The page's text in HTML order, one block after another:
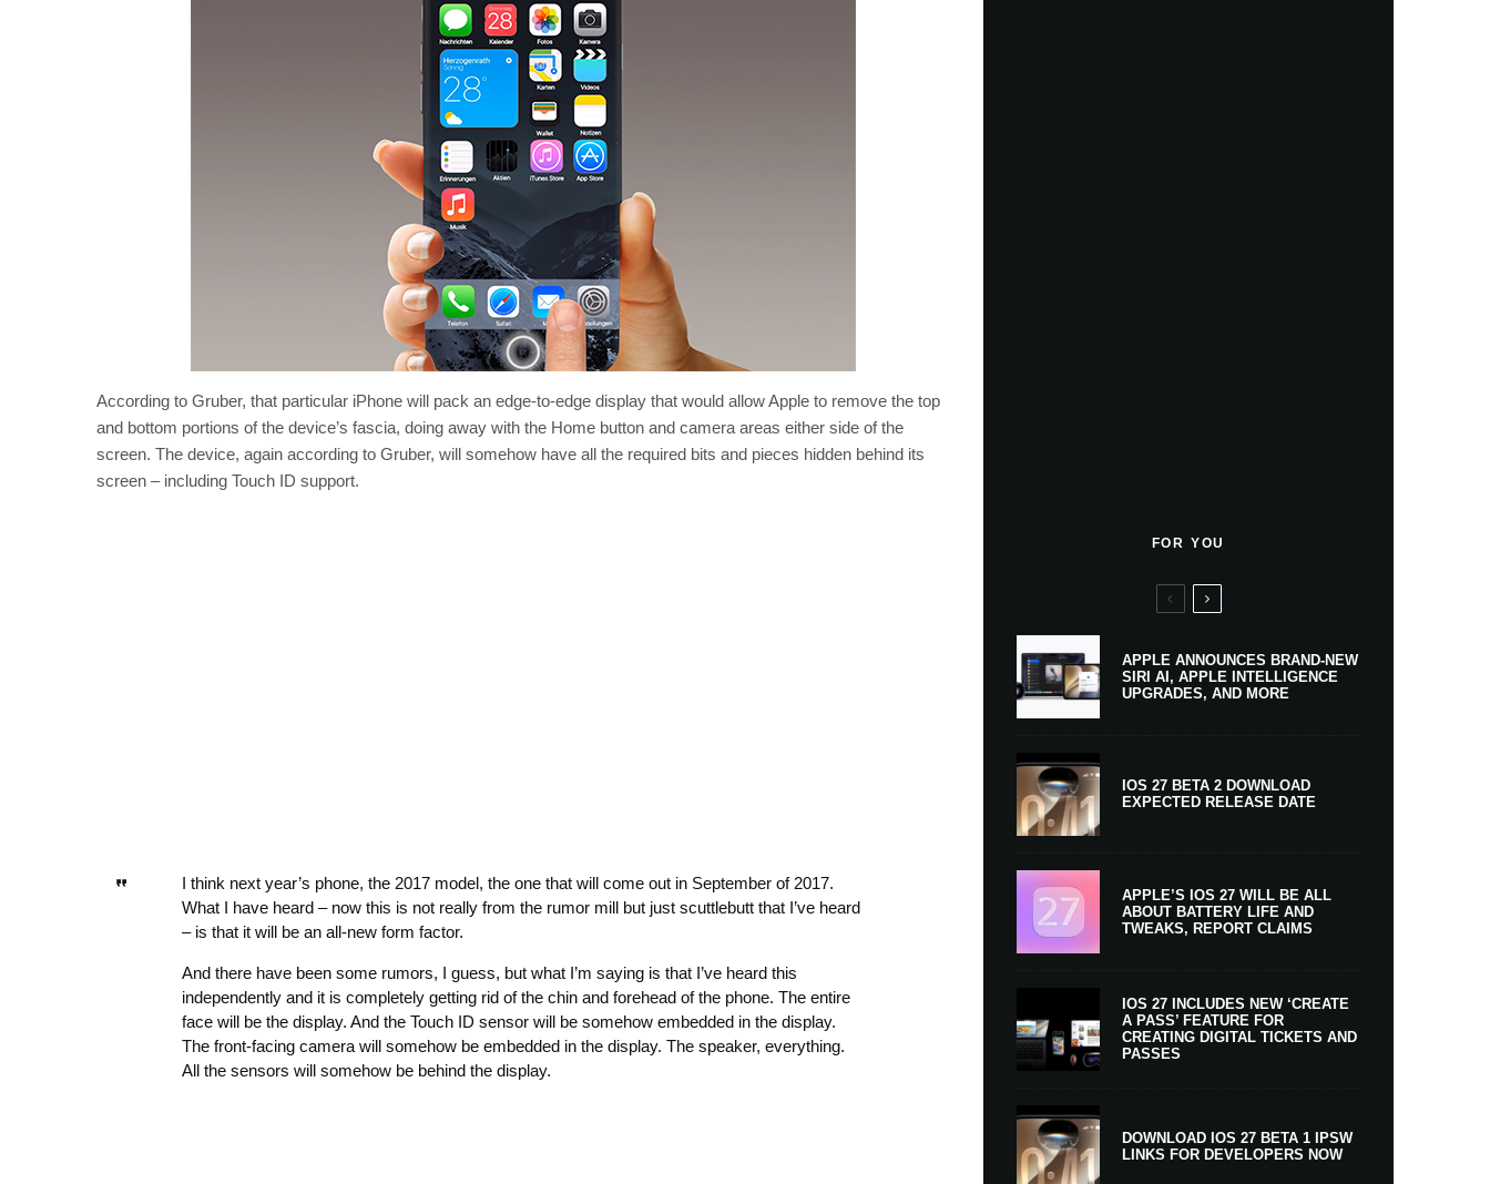
According to Gruber, that particular iPhone will pack an edge-to-edge display that would allow Apple to remove the top
and bottom portions of the device’s fascia, doing away with the Home button and camera areas either side of the
screen. The device, again according to Gruber, will somehow have all the required bits and pieces hidden behind its
screen – including Touch ID support.
I think next year’s phone, the 2017 model, the one that will come out in September of 2017.
What I have heard – now this is not really from the rumor mill but just scuttlebutt that I’ve heard
– is that it will be an all-new form factor.
And there have been some rumors, I guess, but what I’m saying is that I’ve heard this
independently and it is completely getting rid of the chin and forehead of the phone. The entire
face will be the display. And the Touch ID sensor will be somehow embedded in the display.
The front-facing camera will somehow be embedded in the display. The speaker, everything.
All the sensors will somehow be behind the display.
FOR YOU
APPLE ANNOUNCES BRAND-NEW
SIRI AI, APPLE INTELLIGENCE
UPGRADES, AND MORE
IOS 27 BETA 2 DOWNLOAD
EXPECTED RELEASE DATE
APPLE’S IOS 27 WILL BE ALL
ABOUT BATTERY LIFE AND
TWEAKS, REPORT CLAIMS
IOS 27 INCLUDES NEW ‘CREATE
A PASS’ FEATURE FOR
CREATING DIGITAL TICKETS AND
PASSES
DOWNLOAD IOS 27 BETA 1 IPSW
LINKS FOR DEVELOPERS NOW